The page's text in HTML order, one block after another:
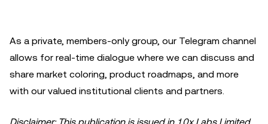
As a private, members-only group, our Telegram channel
allows for real-time dialogue where we can discuss and
share market coloring, product roadmaps, and more
with our valued institutional clients and partners.